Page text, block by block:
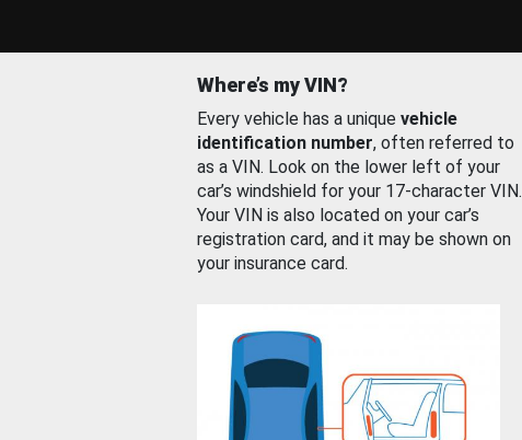
Where’s my VIN?
Every vehicle has a unique vehicle
identification number, often referred to
as a VIN. Look on the lower left of your
car’s windshield for your 17-character VIN.
Your VIN is also located on your car’s
registration card, and it may be shown on
your insurance card.